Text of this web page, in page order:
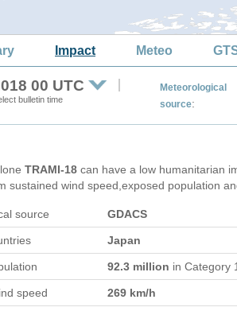
Impact Meteo
00 UTC
bulletin time
Meteorological
source:
TRAMI-18 can have a low humanitarian
sustained wind speed,exposed population
source GDACS
Japan
92.3 million in Category
speed 269 km/h